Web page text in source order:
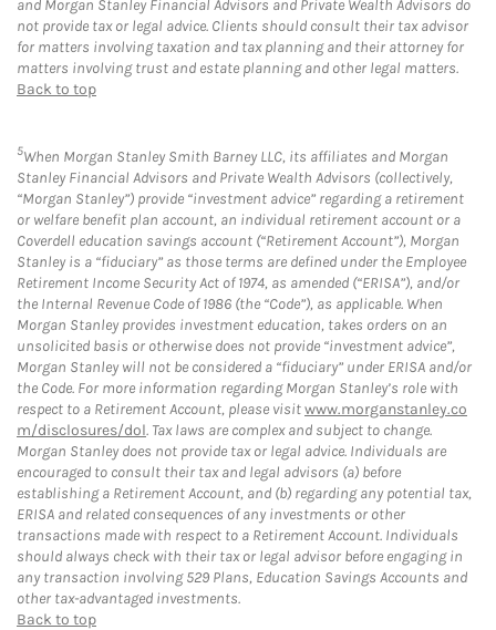
and Morgan Stanley Financial Advisors and Private Wealth Advisors do
not provide tax or legal advice. Clients should consult their tax advisor
for matters involving taxation and tax planning and their attorney for
matters involving trust and estate planning and other legal matters.
Back to top
5When Morgan Stanley Smith Barney LLC, its affiliates and Morgan
Stanley Financial Advisors and Private Wealth Advisors (collectively,
“Morgan Stanley”) provide “investment advice” regarding a retirement
or welfare benefit plan account, an individual retirement account or a
Coverdell education savings account (“Retirement Account”), Morgan
Stanley is a “fiduciary” as those terms are defined under the Employee
Retirement Income Security Act of 1974, as amended (“ERISA”), and/or
the Internal Revenue Code of 1986 (the “Code”), as applicable. When
Morgan Stanley provides investment education, takes orders on an
unsolicited basis or otherwise does not provide “investment advice”,
Morgan Stanley will not be considered a “fiduciary” under ERISA and/or
the Code. For more information regarding Morgan Stanley’s role with
respect to a Retirement Account, please visitwww.morganstanley.co
m/disclosures/dol. Tax laws are complex and subject to change.
Morgan Stanley does not provide tax or legal advice. Individuals are
encouraged to consult their tax and legal advisors (a) before
establishing a Retirement Account, and (b) regarding any potential tax,
ERISA and related consequences of any investments or other
transactions made with respect to a Retirement Account. Individuals
should always check with their tax or legal advisor before engaging in
any transaction involving 529 Plans, Education Savings Accounts and
other tax-advantaged investments.
Back to top